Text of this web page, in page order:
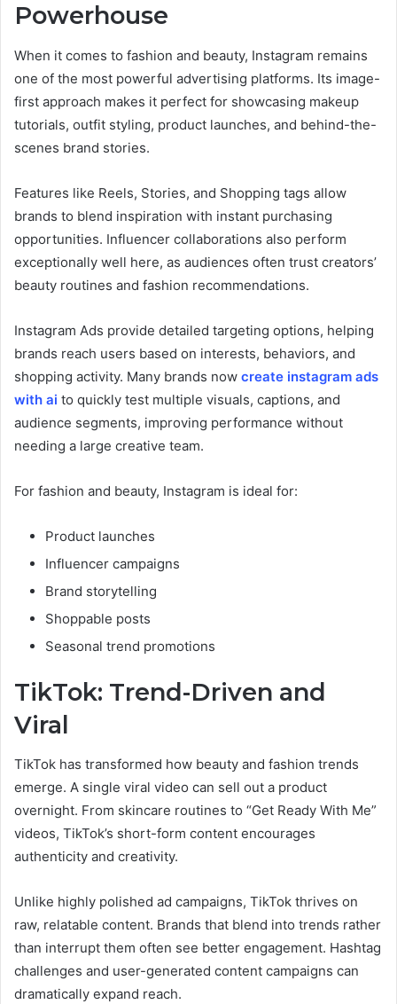
Powerhouse
When it comes to fashion and beauty, Instagram remains
one of the most powerful advertising platforms. Its image-
first approach makes it perfect for showcasing makeup
tutorials, outfit styling, product launches, and behind-the-
scenes brand stories.
Features like Reels, Stories, and Shopping tags allow
brands to blend inspiration with instant purchasing
opportunities. Influencer collaborations also perform
exceptionally well here, as audiences often trust creators’
beauty routines and fashion recommendations.
Instagram Ads provide detailed targeting options, helping
brands reach users based on interests, behaviors, and
shopping activity. Many brands now create instagram ads
with ai to quickly test multiple visuals, captions, and
audience segments, improving performance without
needing a large creative team.
For fashion and beauty, Instagram is ideal for:
Product launches
Influencer campaigns
Brand storytelling
Shoppable posts
Seasonal trend promotions
TikTok: Trend-Driven and
Viral
TikTok has transformed how beauty and fashion trends
emerge. A single viral video can sell out a product
overnight. From skincare routines to “Get Ready With Me”
videos, TikTok’s short-form content encourages
authenticity and creativity.
Unlike highly polished ad campaigns, TikTok thrives on
raw, relatable content. Brands that blend into trends rather
than interrupt them often see better engagement. Hashtag
challenges and user-generated content campaigns can
dramatically expand reach.